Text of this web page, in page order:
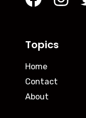
Topics
Home
Contact
About